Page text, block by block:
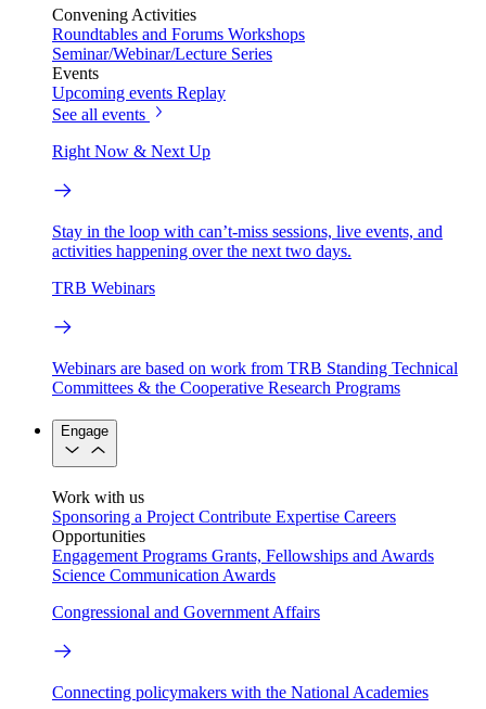
Convening Activities
Roundtables and Forums Workshops
Seminar/Webinar/Lecture Series
Events
Upcoming events Replay
See all events
Right Now & Next Up
Stay in the loop with can’t-miss sessions, live events, and
activities happening over the next two days.
TRB Webinars
Webinars are based on work from TRB Standing Technical
Committees & the Cooperative Research Programs
Engage
Work with us
Sponsoring a Project Contribute Expertise Careers
Opportunities
Engagement Programs Grants, Fellowships and Awards
Science Communication Awards
Congressional and Government Affairs
Connecting policymakers with the National Academies